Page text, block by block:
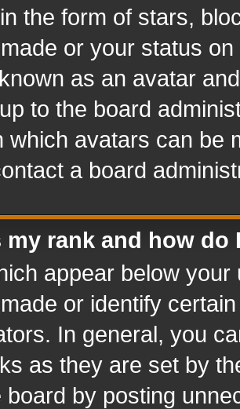
the form of stars,
or your status
as an avatar
to the board
which avatars can be
a board
my rank and how do
appear below
or identify
In general, you
as they are set by
board by posting